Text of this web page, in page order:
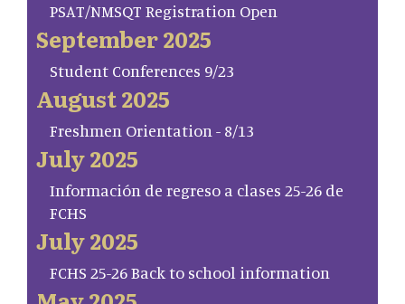
PSAT/NMSQT Registration Open
September 2025
Student Conferences 9/23
August 2025
Freshmen Orientation - 8/13
July 2025
Información de regreso a clases 25-26 de
FCHS
July 2025
FCHS 25-26 Back to school information